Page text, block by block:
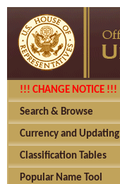
!!! CHANGE NOTICE !!!
Search & Browse
Currency and Updating
Classification Tables
Popular Name Tool